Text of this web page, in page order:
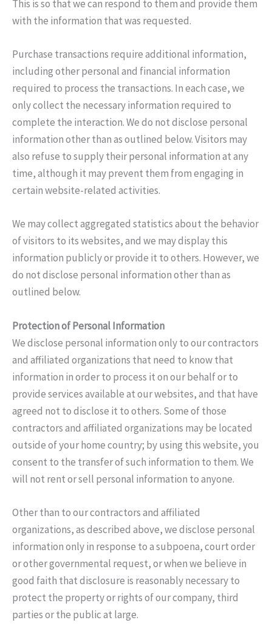
This is so that we can respond to them and provide them
with the information that was requested.
Purchase transactions require additional information,
including other personal and financial information
required to process the transactions. In each case, we
only collect the necessary information required to
complete the interaction. We do not disclose personal
information other than as outlined below. Visitors may
also refuse to supply their personal information at any
time, although it may prevent them from engaging in
certain website-related activities.
We may collect aggregated statistics about the behavior
of visitors to its websites, and we may display this
information publicly or provide it to others. However, we
do not disclose personal information other than as
outlined below.
Protection of Personal Information
We disclose personal information only to our contractors
and affiliated organizations that need to know that
information in order to process it on our behalf or to
provide services available at our websites, and that have
agreed not to disclose it to others. Some of those
contractors and affiliated organizations may be located
outside of your home country; by using this website, you
consent to the transfer of such information to them. We
will not rent or sell personal information to anyone.
Other than to our contractors and affiliated
organizations, as described above, we disclose personal
information only in response to a subpoena, court order
or other governmental request, or when we believe in
good faith that disclosure is reasonably necessary to
protect the property or rights of our company, third
parties or the public at large.